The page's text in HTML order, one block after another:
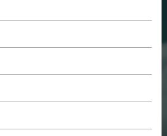
FOR ALL YOUR REAL
NEEDS